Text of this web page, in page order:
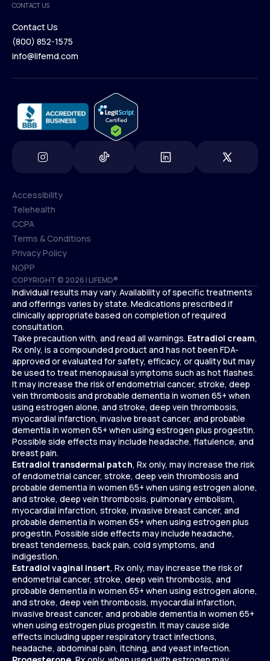
Blog
CONTACT US
Contact Us
Contact Us
(800) 852-1575
info@lifemd.com
COPYRIGHT © 2026 | LIFEMD®
Accessibility
Accessibility
Telehealth
Telehealth
CCPA
CCPA
Terms & Conditions
Terms & Conditions
Privacy Policy
Privacy Policy
NOPP
NOPP
Individual results may vary. Availability of specific treatments
and offerings varies by state. Medications prescribed if
clinically appropriate based on completion of required
consultation.
Take precaution with, and read all warnings. Estradiol cream,
Rx only, is a compounded product and has not been FDA-
approved or evaluated for safety, efficacy, or quality but may
be used to treat menopausal symptoms such as hot flashes.
It may increase the risk of endometrial cancer, stroke, deep
vein thrombosis and probable dementia in women 65+ when
using estrogen alone, and stroke, deep vein thrombosis,
myocardial infarction, invasive breast cancer, and probable
dementia in women 65+ when using estrogen plus progestin.
Possible side effects may include headache, flatulence, and
breast pain.
Estradiol transdermal patch, Rx only, may increase the risk
of endometrial cancer, stroke, deep vein thrombosis and
probable dementia in women 65+ when using estrogen alone,
and stroke, deep vein thrombosis, pulmonary embolism,
myocardial infarction, stroke, invasive breast cancer, and
probable dementia in women 65+ when using estrogen plus
progestin. Possible side effects may include headache,
breast tenderness, back pain, cold symptoms, and
indigestion.
Estradiol vaginal insert, Rx only, may increase the risk of
endometrial cancer, stroke, deep vein thrombosis, and
probable dementia in women 65+ when using estrogen alone,
and stroke, deep vein thrombosis, myocardial infarction,
invasive breast cancer, and probable dementia in women 65+
when using estrogen plus progestin. It may cause side
effects including upper respiratory tract infections,
headache, abdominal pain, itching, and yeast infection.